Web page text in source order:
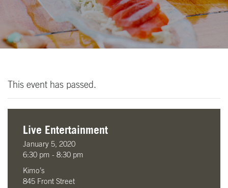
This event has passed.
Live Entertainment
January 5, 2020
6:30 pm - 8:30 pm
Kimo’s
845 Front Street